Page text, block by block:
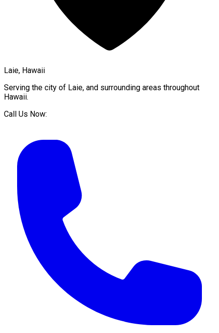
Laie, Hawaii
Serving the city of Laie, and surrounding areas throughout
Hawaii.
Call Us Now: